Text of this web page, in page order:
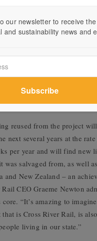
leaders, the onus is on us
Kyrien. “It comes back to
of the community where
the fabric of these areas
infrastructure, commercial
– people’s homes.”
reused from the project
next several years at the
per year and will find new
was salvaged from, as well
and New Zealand – an
CEO Graeme Newton
“It’s amazing to
is Cross River Rail, is also
living in our state.”
our newsletter to receive
and sustainability news and